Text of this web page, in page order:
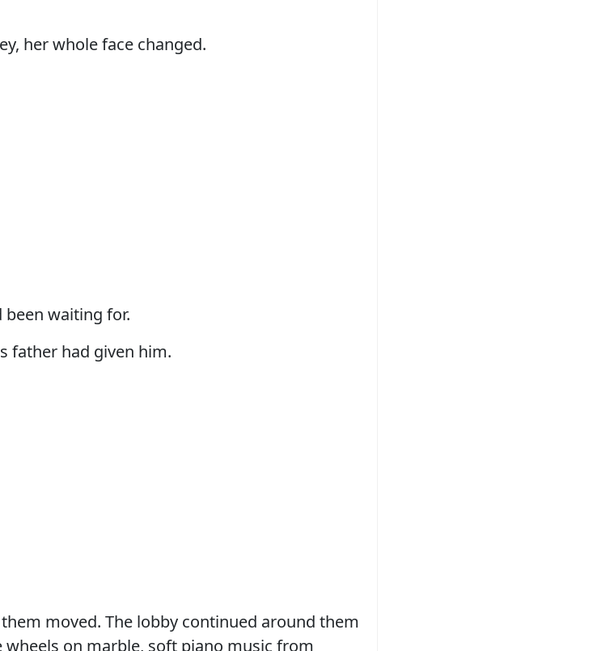
her whole face changed.
been waiting for.
father had given him.
moved. The lobby continued around them
on marble, soft piano music from